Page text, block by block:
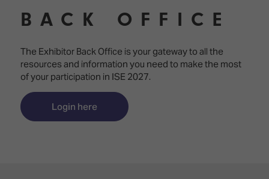
&
Staging
Broadcast
Solutions
Digital
Signage
&
Park
Sound
Experience
Connected
Classroom
Visitor
Programme
BACK OFFICE
The Exhibitor Back Office is your gateway to all the
resources and information you need to make the most
of your participation in ISE 2027.
Login here